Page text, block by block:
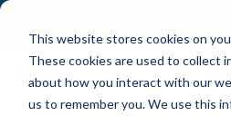
This website stores cookies on
These cookies are used to collect
about how you interact with our
us to remember you. We use this
for: